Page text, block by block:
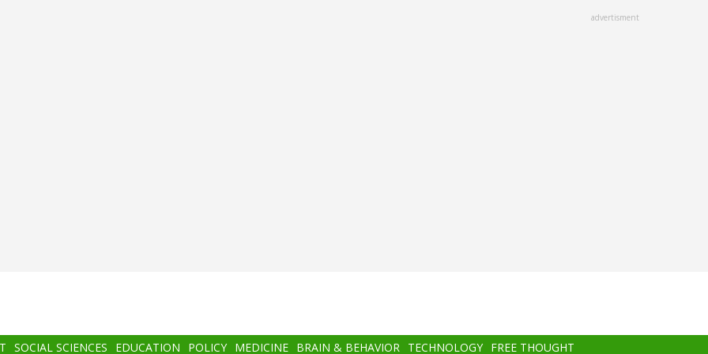
advertisment
SOCIAL SCIENCES EDUCATION POLICY MEDICINE BRAIN & BEHAVIOR TECHNOLOGY FREE THOUGHT